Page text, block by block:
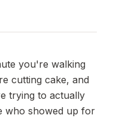
you're walking
cutting cake, and
trying to actually
who showed up for